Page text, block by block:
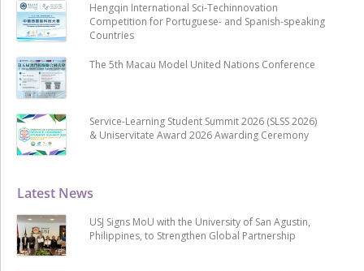
Latest News
USJ Signs MoU with the University of San Agustin,
Philippines, to Strengthen Global Partnership
Hengqin International Sci-Techinnovation
Competition for Portuguese- and Spanish-speaking
Countries
The 5th Macau Model United Nations Conference
Service-Learning Student Summit 2026 (SLSS 2026)
& Uniservitate Award 2026 Awarding Ceremony